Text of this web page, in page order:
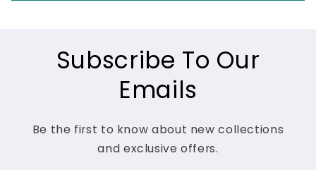
Subscribe To Our
Emails
Be the first to know about new collections
and exclusive offers.